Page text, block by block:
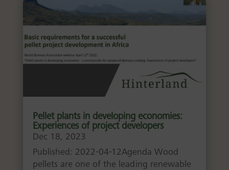
Pellet plants in developing economies:
Experiences of project developers
Dec 18, 2023
Published: 2022-04-12Agenda Wood
pellets are one of the leading renewable